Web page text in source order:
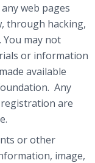
web pages
through hacking,
may not
or information
available
Any
are
or other
image,